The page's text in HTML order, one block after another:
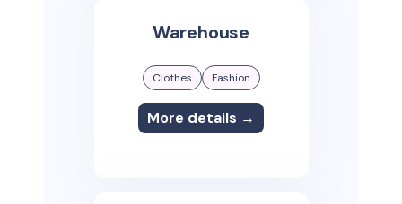
Warehouse
Clothes Fashion
More details →